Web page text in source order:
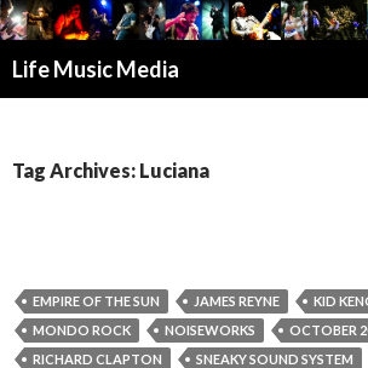
Life Music Media
Tag Archives: Luciana
EMPIRE OF THE SUN JAMES REYNE KID
MONDO ROCK
NOISEWORKS
OCTOBER
RICHARD CLAPTON
SNEAKY SOUND SYSTEM